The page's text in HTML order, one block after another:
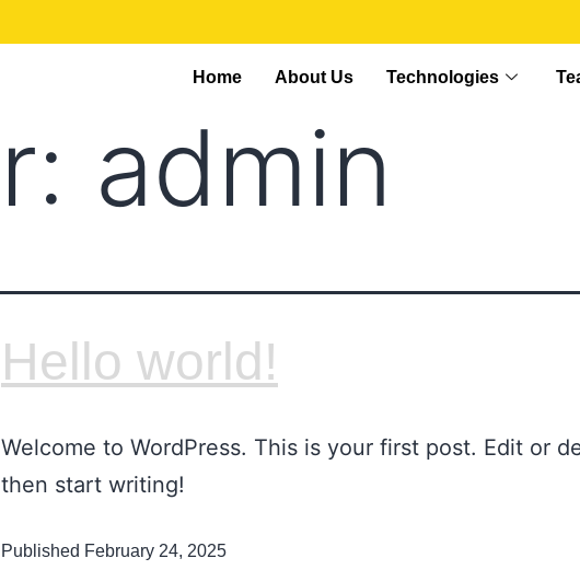
Home About Us Technologies
admin
Hello world!
Welcome to WordPress. This is your first post. Edit or
then start writing!
Published February 24, 2025